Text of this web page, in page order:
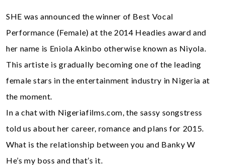
SHE was announced the winner of Best Vocal
Performance (Female) at the 2014 Headies award and
her name is Eniola Akinbo otherwise known as Niyola.
This artiste is gradually becoming one of the leading
female stars in the entertainment industry in Nigeria at
the moment.
In a chat with Nigeriafilms.com, the sassy songstress
told us about her career, romance and plans for 2015.
What is the relationship between you and Banky W
He’s my boss and that’s it.